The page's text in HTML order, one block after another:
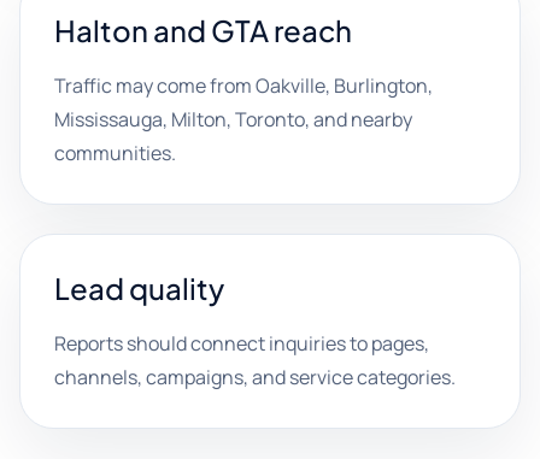
Halton and GTA reach
Traffic may come from Oakville, Burlington,
Mississauga, Milton, Toronto, and nearby
communities.
Lead quality
Reports should connect inquiries to pages,
channels, campaigns, and service categories.